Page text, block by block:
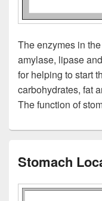
The enzymes in
amylase, lipase
for helping to start
carbohydrates, fat
The function of
Stomach